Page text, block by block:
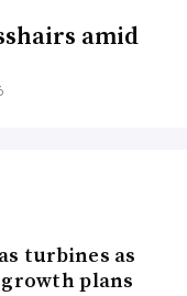
amid
turbines as
plans